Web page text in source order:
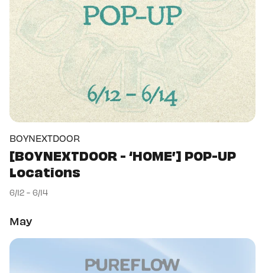
BOYNEXTDOOR
[BOYNEXTDOOR - ‘HOME’] POP-UP
Locations
6/12 - 6/14
May